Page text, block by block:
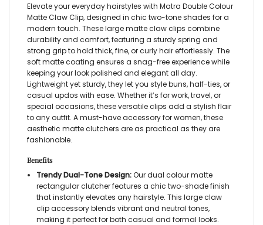
Elevate your everyday hairstyles with Matra Double Colour
Matte Claw Clip, designed in chic two-tone shades for a
modern touch. These large matte claw clips combine
durability and comfort, featuring a sturdy spring and
strong grip to hold thick, fine, or curly hair effortlessly. The
soft matte coating ensures a snag-free experience while
keeping your look polished and elegant all day.
Lightweight yet sturdy, they let you style buns, half-ties, or
casual updos with ease. Whether it’s for work, travel, or
special occasions, these versatile clips add a stylish flair
to any outfit. A must-have accessory for women, these
aesthetic matte clutchers are as practical as they are
fashionable.
Benefits
Trendy Dual-Tone Design:Our dual colour matte
rectangular clutcher features a chic two-shade finish
that instantly elevates any hairstyle. This large claw
clip accessory blends vibrant and neutral tones,
making it perfect for both casual and formal looks.